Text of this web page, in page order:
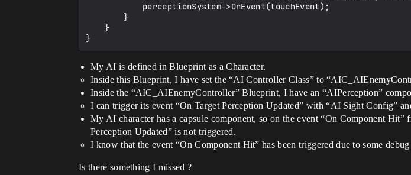
My AI is defined in Blueprint as a Character.
Inside this Blueprint, I have set the “AI Controller Class” to
Inside the “AIC_AIEnemyController” Blueprint, I have an “AIPerception”
I can trigger its event “On Target Perception Updated” with “AI Sight Config”
My AI character has a capsule component, so on the event “On Component
Perception Updated” is not triggered.
I know that the event “On Component Hit” has been triggered due to some
Is there something I missed ?